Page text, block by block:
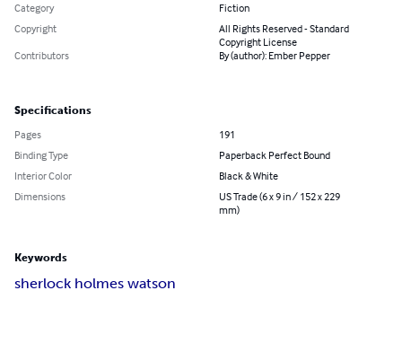
Category
Fiction
Copyright
All Rights Reserved - Standard
Copyright License
Contributors
By (author): Ember Pepper
Specifications
Pages
191
Binding Type
Paperback Perfect Bound
Interior Color
Black & White
Dimensions
US Trade (6 x 9 in / 152 x 229
mm)
Keywords
sherlock holmes watson